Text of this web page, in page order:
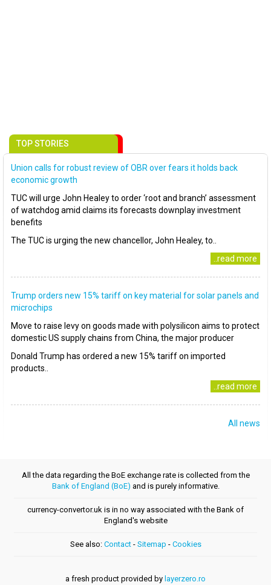
TOP STORIES
Union calls for robust review of OBR over fears it holds back
economic growth
TUC will urge John Healey to order ‘root and branch’ assessment
of watchdog amid claims its forecasts downplay investment
benefits
The TUC is urging the new chancellor, John Healey, to..
..read more
Trump orders new 15% tariff on key material for solar panels and
microchips
Move to raise levy on goods made with polysilicon aims to protect
domestic US supply chains from China, the major producer
Donald Trump has ordered a new 15% tariff on imported
products..
..read more
All news
All the data regarding the BoE exchange rate is collected from the
Bank of England (BoE) and is purely informative.
currency-convertor.uk is in no way associated with the Bank of
England's website
See also: Contact- Sitemap - Cookies
a fresh product provided by layerzero.ro